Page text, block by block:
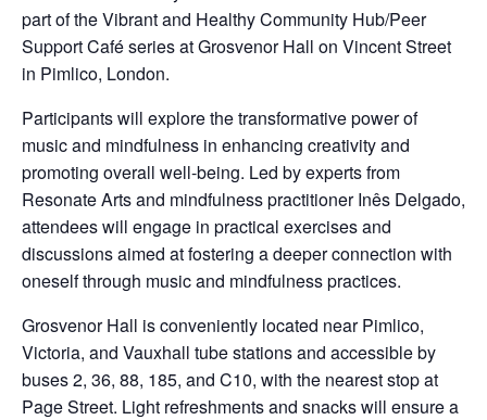
part of the Vibrant and Healthy Community Hub/Peer
Support Café series at Grosvenor Hall on Vincent Street
in Pimlico, London.
Participants will explore the transformative power of
music and mindfulness in enhancing creativity and
promoting overall well-being. Led by experts from
Resonate Arts and mindfulness practitioner Inês Delgado,
attendees will engage in practical exercises and
discussions aimed at fostering a deeper connection with
oneself through music and mindfulness practices.
Grosvenor Hall is conveniently located near Pimlico,
Victoria, and Vauxhall tube stations and accessible by
buses 2, 36, 88, 185, and C10, with the nearest stop at
Page Street. Light refreshments and snacks will ensure a